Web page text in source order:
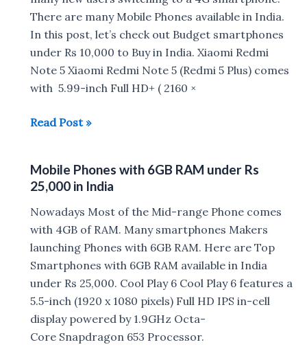
Rs
15,000
There are many Mobile Phones available in India.
In this post, let’s check out Budget smartphones
under Rs 10,000 to Buy in India. Xiaomi Redmi
Note 5 Xiaomi Redmi Note 5 (Redmi 5 Plus) comes
with 5.99-inch Full HD+ ( 2160 ×
Best
Buy
under
Rs
10,000
in
India
(2018)
Read Post »
Mobile Phones with 6GB RAM under Rs
25,000 in India
Nowadays Most of the Mid-range Phone comes
with 4GB of RAM. Many smartphones Makers
launching Phones with 6GB RAM. Here are Top
Smartphones with 6GB RAM available in India
under Rs 25,000. Cool Play 6 Cool Play 6 features a
5.5-inch (1920 x 1080 pixels) Full HD IPS in-cell
display powered by 1.9GHz Octa-
Core Snapdragon 653 Processor.